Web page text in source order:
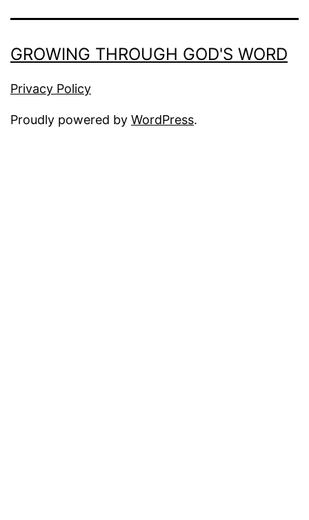
GROWING THROUGH GOD'S WORD
Privacy Policy
Proudly powered by WordPress.